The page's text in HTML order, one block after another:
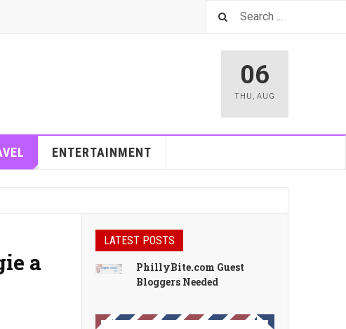
06
THU , AUG
ENTERTAINMENT
a
LATEST POSTS
PhillyBite.com Guest
Bloggers Needed